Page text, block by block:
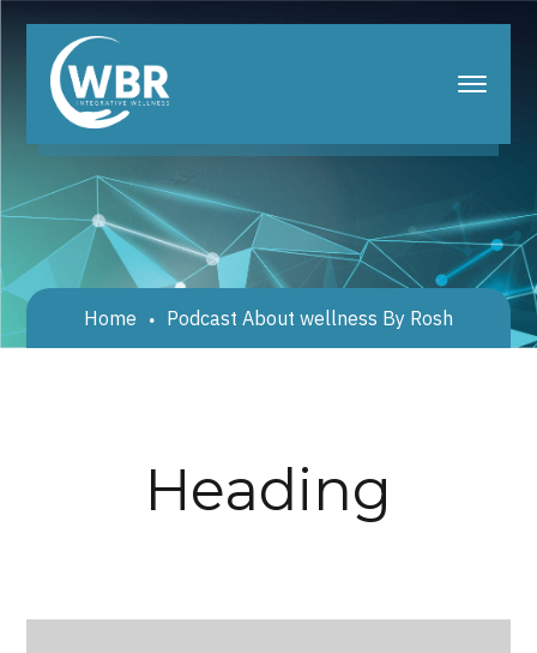
Home Podcast About wellness By Rosh
Heading